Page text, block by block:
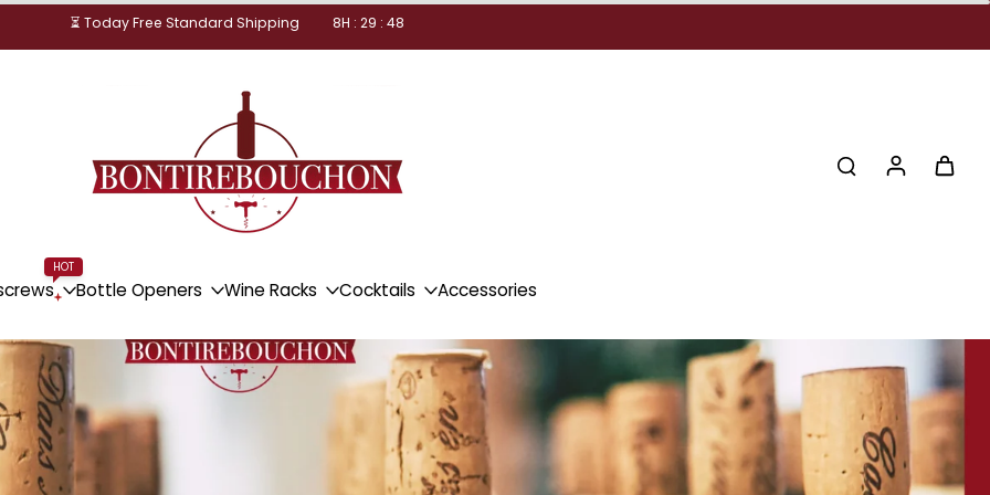
⏳ Today Free Standard Shipping 8H :29 :47
HOT
Bottle Openers Wine Racks Cocktails Accessories